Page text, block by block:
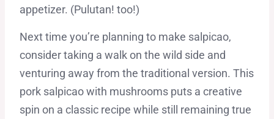
appetizer. (Pulutan! too!)
Next time you’re planning to make salpicao,
consider taking a walk on the wild side and
venturing away from the traditional version. This
pork salpicao with mushrooms puts a creative
spin on a classic recipe while still remaining true